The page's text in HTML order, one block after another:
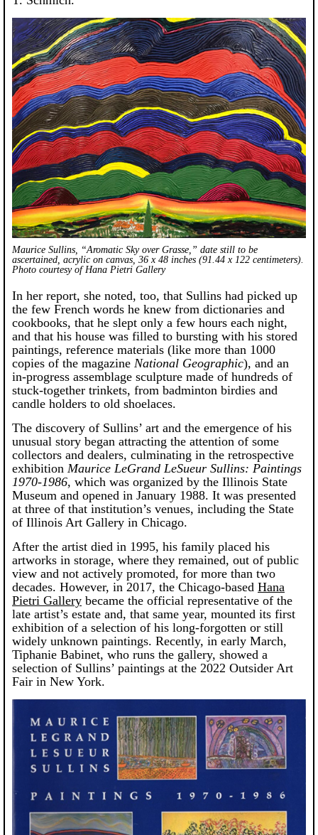
Maurice Sullins, “Aromatic Sky over Grasse,” date still to be
ascertained, acrylic on canvas, 36 x 48 inches (91.44 x 122 centimeters).
Photo courtesy of Hana Pietri Gallery
In her report, she noted, too, that Sullins had picked up
the few French words he knew from dictionaries and
cookbooks, that he slept only a few hours each night,
and that his house was filled to bursting with his stored
paintings, reference materials (like more than 1000
copies of the magazine National Geographic), and an
in-progress assemblage sculpture made of hundreds of
stuck-together trinkets, from badminton birdies and
candle holders to old shoelaces.
The discovery of Sullins’ art and the emergence of his
unusual story began attracting the attention of some
collectors and dealers, culminating in the retrospective
exhibition Maurice LeGrand LeSueur Sullins: Paintings
1970-1986, which was organized by the Illinois State
Museum and opened in January 1988. It was presented
at three of that institution’s venues, including the State
of Illinois Art Gallery in Chicago.
After the artist died in 1995, his family placed his
artworks in storage, where they remained, out of public
view and not actively promoted, for more than two
decades. However, in 2017, the Chicago-based Hana
Pietri Gallery became the official representative of the
late artist’s estate and, that same year, mounted its first
exhibition of a selection of his long-forgotten or still
widely unknown paintings. Recently, in early March,
Tiphanie Babinet, who runs the gallery, showed a
selection of Sullins’ paintings at the 2022 Outsider Art
Fair in New York.